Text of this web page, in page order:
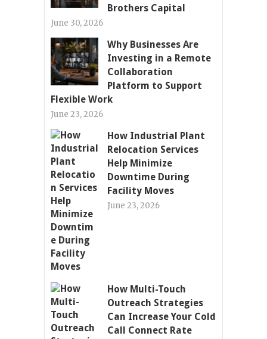
Brothers Capital
June 30, 2026
Why Businesses Are
Investing in a Remote
Collaboration
Platform to Support
Flexible Work
June 23, 2026
How Industrial Plant
Relocation Services
Help Minimize
Downtime During
Facility Moves
June 23, 2026
How Multi-Touch
Outreach Strategies
Can Increase Your Cold
Call Connect Rate